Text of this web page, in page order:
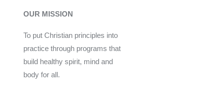
OUR MISSION
To put Christian principles into
practice through programs that
build healthy spirit, mind and
body for all.